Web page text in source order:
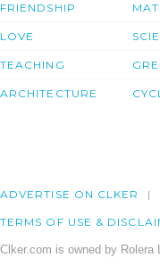
FRIENDSHIP
LOVE
TEACHING
ARCHITECTURE
ADVERTISE ON CLKER
TERMS OF USE &
Clker.com is owned by